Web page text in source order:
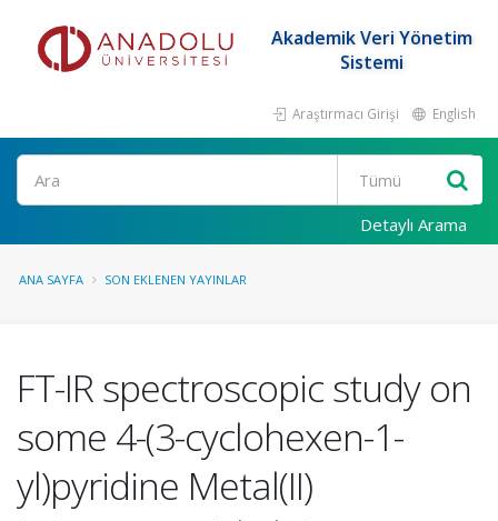
Akademik Veri Yönetim
Sistemi
Araştırmacı Girişi English
Ara
Detaylı Arama
ANA SAYFA SON EKLENEN YAYINLAR
FT-IR spectroscopic study on
some 4-(3-cyclohexen-1-
yl)pyridine Metal(II)